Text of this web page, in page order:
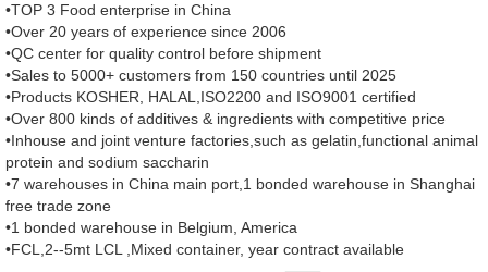
•TOP 3 Food enterprise in China
•Over 20 years of experience since 2006
•QC center for quality control before shipment
•Sales to 5000+ customers from 150 countries until 2025
•Products KOSHER, HALAL,ISO2200 and ISO9001 certified
•Over 800 kinds of additives & ingredients with competitive price
•Inhouse and joint venture factories,such as gelatin,functional animal
protein and sodium saccharin
•7 warehouses in China main port,1 bonded warehouse in Shanghai
free trade zone
•1 bonded warehouse in Belgium, America
•FCL,2--5mt LCL ,Mixed container, year contract available